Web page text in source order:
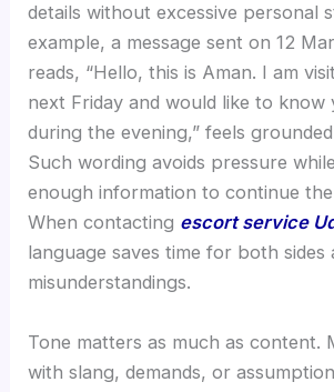
details without excessive personal
example, a message sent on 12
reads, “Hello, this is Aman. I am
next Friday and would like to know
during the evening,” feels
Such wording avoids pressure
enough information to continue the
When contacting escort service
language saves time for both sides
misunderstandings.
Tone matters as much as content.
with slang, demands, or